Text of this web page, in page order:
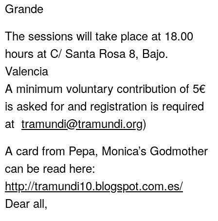
Grande
The sessions will take place at 18.00
hours at C/ Santa Rosa 8, Bajo.
Valencia
A minimum voluntary contribution of 5€
is asked for and registration is required
at tramundi@tramundi.org)
A card from Pepa, Monica’s Godmother
can be read here:
http://tramundi10.blogspot.com.es/
Dear all,